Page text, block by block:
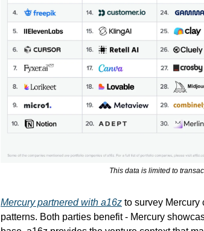
This data is limited to
Mercury partnered with a16z to survey Mercury
patterns. Both parties benefit - Mercury